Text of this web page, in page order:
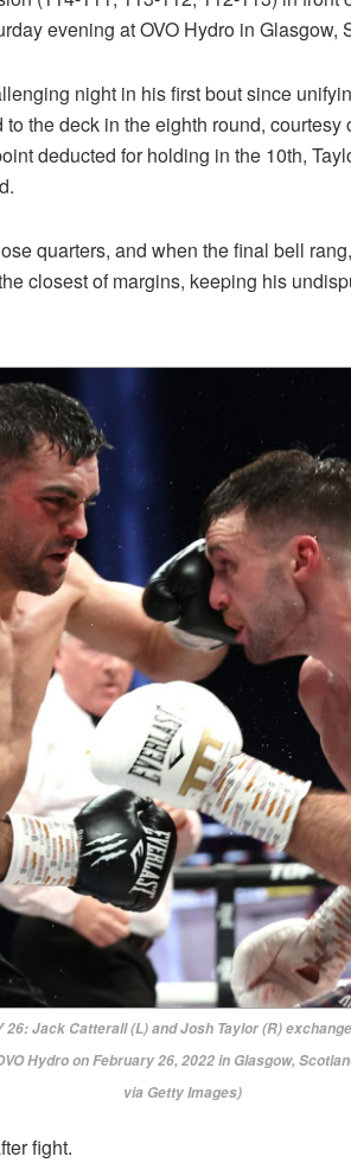
evening at OVO Hydro in Glasgow,
night in his first bout since
the deck in the eighth round, courtesy
deducted for holding in the 10th,
quarters, and when the final bell
closest of margins, keeping his
26: Jack Catterall (L) and Josh Taylor (R)
Hydro on February 26, 2022 in Glasgow,
via Getty Images)
fight.